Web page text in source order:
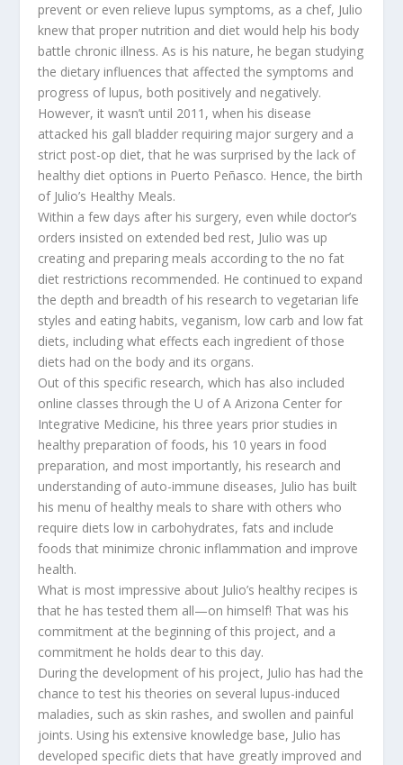
prevent or even relieve lupus symptoms, as a chef, Julio
knew that proper nutrition and diet would help his body
battle chronic illness. As is his nature, he began studying
the dietary influences that affected the symptoms and
progress of lupus, both positively and negatively.
However, it wasn’t until 2011, when his disease
attacked his gall bladder requiring major surgery and a
strict post-op diet, that he was surprised by the lack of
healthy diet options in Puerto Peñasco. Hence, the birth
of Julio’s Healthy Meals.
Within a few days after his surgery, even while doctor’s
orders insisted on extended bed rest, Julio was up
creating and preparing meals according to the no fat
diet restrictions recommended. He continued to expand
the depth and breadth of his research to vegetarian life
styles and eating habits, veganism, low carb and low fat
diets, including what effects each ingredient of those
diets had on the body and its organs.
Out of this specific research, which has also included
online classes through the U of A Arizona Center for
Integrative Medicine, his three years prior studies in
healthy preparation of foods, his 10 years in food
preparation, and most importantly, his research and
understanding of auto-immune diseases, Julio has built
his menu of healthy meals to share with others who
require diets low in carbohydrates, fats and include
foods that minimize chronic inflammation and improve
health.
What is most impressive about Julio’s healthy recipes is
that he has tested them all—on himself! That was his
commitment at the beginning of this project, and a
commitment he holds dear to this day.
During the development of his project, Julio has had the
chance to test his theories on several lupus-induced
maladies, such as skin rashes, and swollen and painful
joints. Using his extensive knowledge base, Julio has
developed specific diets that have greatly improved and